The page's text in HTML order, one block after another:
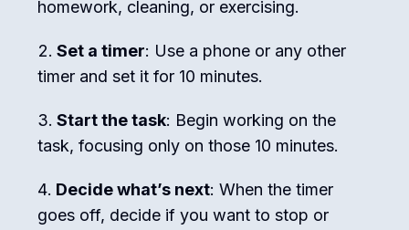
homework, cleaning, or exercising.
Set a timer: Use a phone or any other
timer and set it for 10 minutes.
Start the task: Begin working on the
task, focusing only on those 10 minutes.
Decide what’s next: When the timer
goes off, decide if you want to stop or